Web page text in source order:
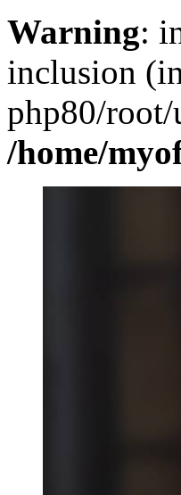
Warning:
inclusion
php80/root/
/home/